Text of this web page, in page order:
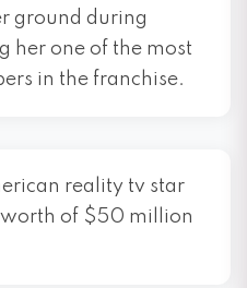
ground during
her one of the most
in the franchise.
reality tv star
of $50 million